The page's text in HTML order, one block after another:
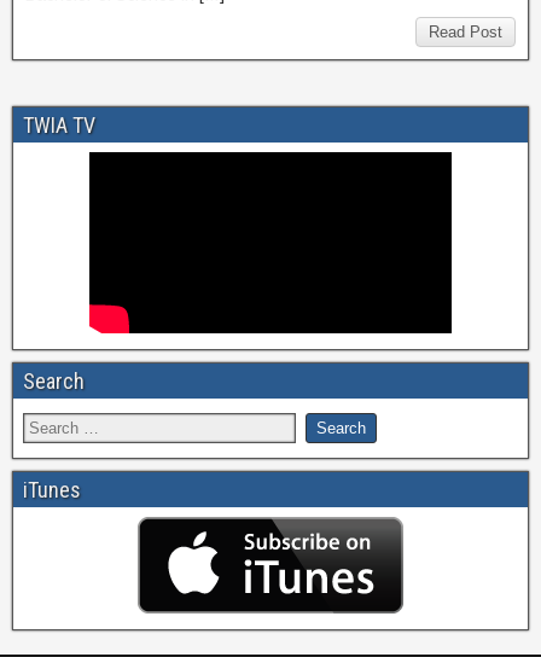
Read Post
TWIA TV
Search
iTunes